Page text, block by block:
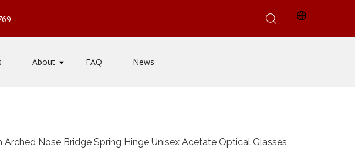
About FAQ News
Arched Nose Bridge Spring Hinge Unisex Acetate Optical Glasses